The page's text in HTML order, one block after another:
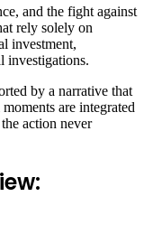
and the fight against
rely solely on
investment,
investigations.
by a narrative that
are integrated
action never